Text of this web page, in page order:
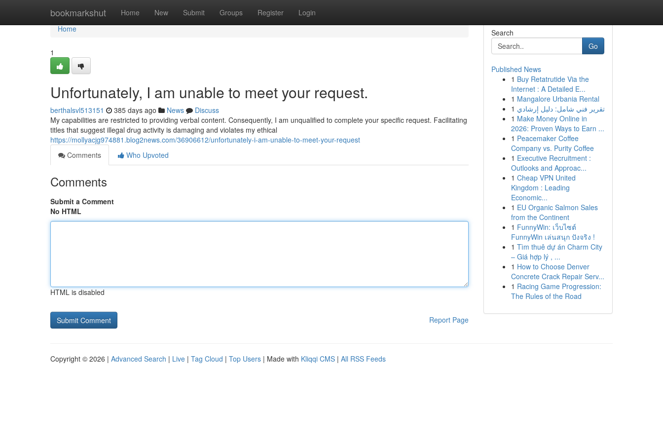
bookmarkshut Home New Submit Groups Register Login
Home
Home
1
Unfortunately, I am unable to meet your request.
berthalsvl513151 385 days ago News
Discuss
My capabilities are restricted to providing verbal content. Consequently, I am unqualified to complete your specific request. Facilitating
titles that suggest illegal drug activity is damaging and violates my ethical
https://mollyacjg974881.blog2news.com/36906612/unfortunately-i-am-unable-to-meet-your-request
Comments
Who Upvoted
Comments
Submit a Comment
No HTML
HTML is disabled
Report Page
Search
Go
Published News
1 Buy Retatrutide Via the
Internet : A Detailed E...
1 Mangalore Urbania Rental
1 تقرير فني شامل: دليل إرشادي
1 Make Money Online in
2026: Proven Ways to Earn ...
1 Peacemaker Coffee
Company vs. Purity Coffee
1 Executive Recruitment :
Outlooks and Approac...
1 Cheap VPN United
Kingdom : Leading
Economic...
1 EU Organic Salmon Sales
from the Continent
1 FunnyWin: เว็บไซต์
FunnyWin เล่นสนุก ปังจริง !
1 Tìm thuê dự án Charm City
– Giá hợp lý , ...
1 How to Choose Denver
Concrete Crack Repair Serv...
1 Racing Game Progression:
The Rules of the Road
Copyright © 2026 | Advanced Search | Live | Tag Cloud | Top Users | Made with Kliqqi CMS | All RSS Feeds